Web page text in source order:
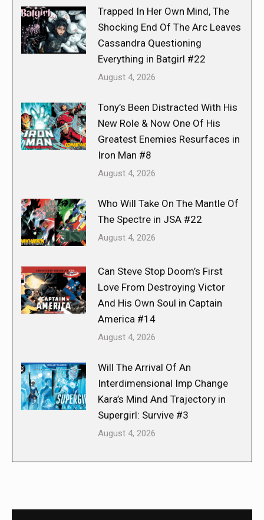
Trapped In Her Own Mind, The
Shocking End Of The Arc Leaves
Cassandra Questioning
Everything in Batgirl #22
August 4, 2026
Tony’s Been Distracted With His
New Role & Now One Of His
Greatest Enemies Resurfaces in
Iron Man #8
August 4, 2026
Who Will Take On The Mantle Of
The Spectre in JSA #22
August 4, 2026
Can Steve Stop Doom’s First
Love From Destroying Victor
And His Own Soul in Captain
America #14
August 4, 2026
Will The Arrival Of An
Interdimensional Imp Change
Kara’s Mind And Trajectory in
Supergirl: Survive #3
August 4, 2026